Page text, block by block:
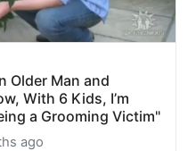
Older Man and
With 6 Kids, I’m
a Grooming Victim"
ago